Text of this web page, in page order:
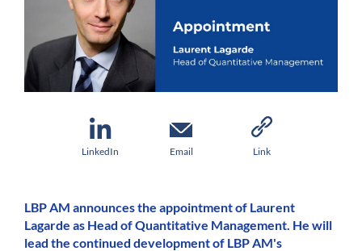
LinkedIn Email Link
LBP AM announces the appointment of Laurent
Lagarde as Head of Quantitative Management. He will
lead the continued development of LBP AM's